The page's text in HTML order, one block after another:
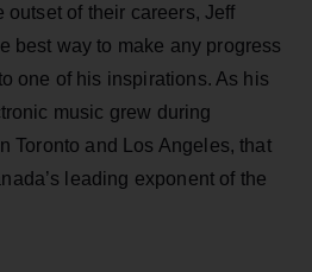
outset of their careers, Jeff
best way to make any progress
one of his inspirations. As his
music grew during
Toronto and Los Angeles, that
leading exponent of the